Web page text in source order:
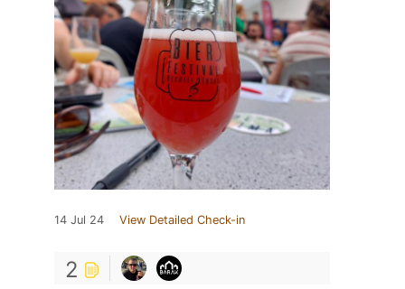
14 Jul 24 View Detailed Check-in
2